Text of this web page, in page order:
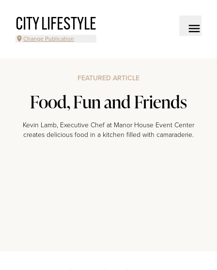
CITY LIFESTYLE
Change Publication
FEATURED ARTICLE
Food, Fun and Friends
Kevin Lamb, Executive Chef at Manor House Event Center
creates delicious food in a kitchen filled with camaraderie.